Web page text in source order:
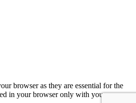
browser as they are essential for the
in your browser only with your